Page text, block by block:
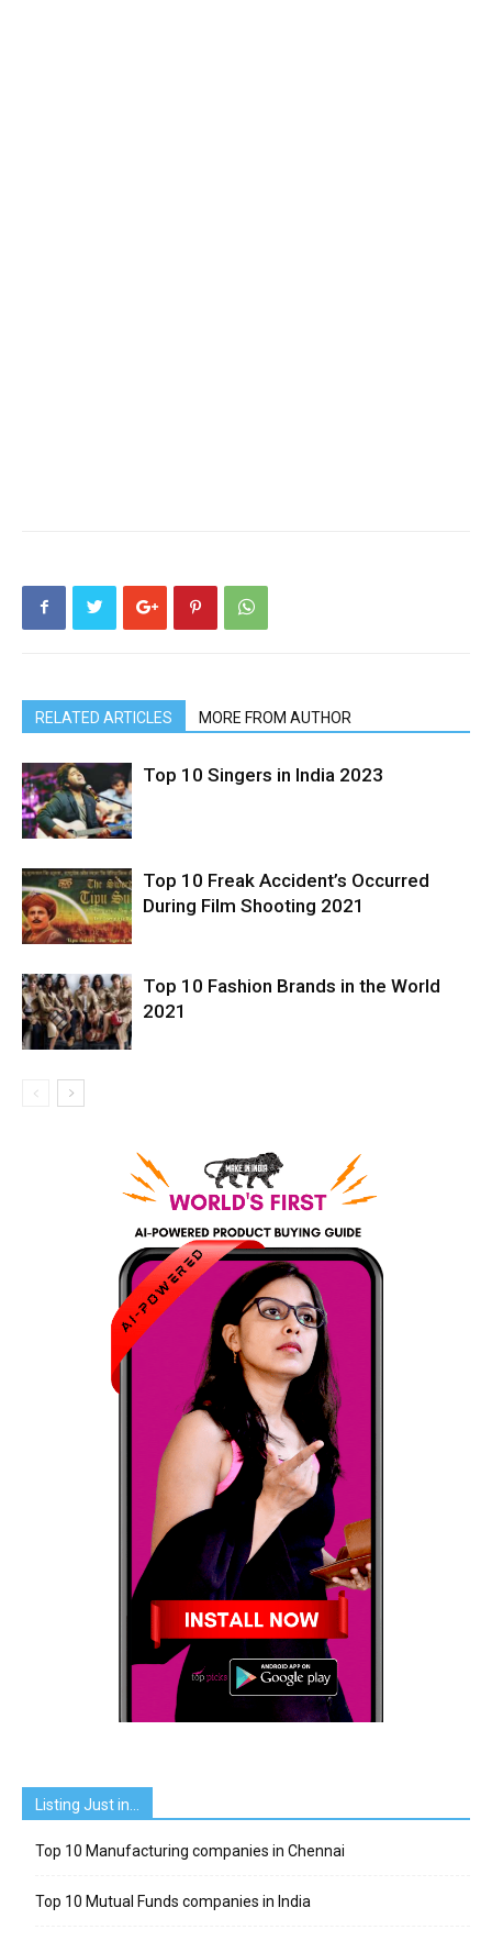
RELATED ARTICLES MORE FROM AUTHOR
Top 10 Singers in India 2023
Top 10 Freak Accident’s Occurred
During Film Shooting 2021
Top 10 Fashion Brands in the World
2021
Listing Just in…
Top 10 Manufacturing companies in Chennai
Top 10 Mutual Funds companies in India